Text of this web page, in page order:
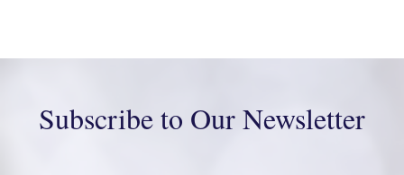
Subscribe to Our Newsletter